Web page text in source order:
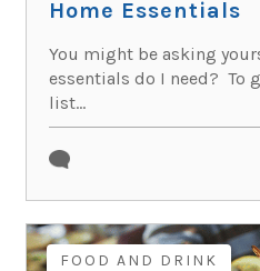
Home Essentials
You might be asking
essentials do I need? To
list...
FOOD AND DRINK